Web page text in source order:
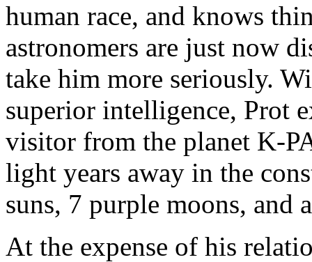
human race, and knows
astronomers are just now
take him more seriously.
superior intelligence, Prot
visitor from the planet K-
light years away in the
suns, 7 purple moons,
At the expense of his